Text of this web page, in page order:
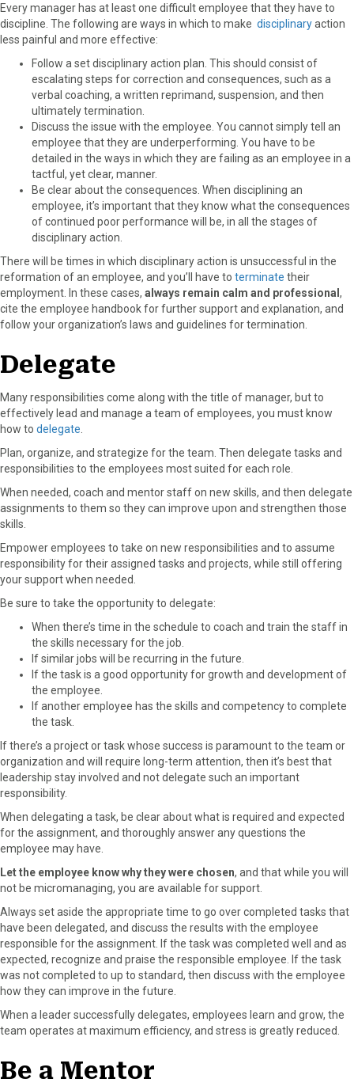
Every manager has at least one difficult employee that they have to
discipline. The following are ways in which to make disciplinaryaction
less painful and more effective:
Follow a set disciplinary action plan. This should consist of
escalating steps for correction and consequences, such as a
verbal coaching, a written reprimand, suspension, and then
ultimately termination.
Discuss the issue with the employee. You cannot simply tell an
employee that they are underperforming. You have to be
detailed in the ways in which they are failing as an employee in a
tactful, yet clear, manner.
Be clear about the consequences. When disciplining an
employee, it’s important that they know what the consequences
of continued poor performance will be, in all the stages of
disciplinary action.
There will be times in which disciplinary action is unsuccessful in the
reformation of an employee, and you’ll have to terminate their
employment. In these cases, always remain calm and professional ,
cite the employee handbook for further support and explanation, and
follow your organization’s laws and guidelines for termination.
Delegate
Many responsibilities come along with the title of manager, but to
effectively lead and manage a team of employees, you must know
how to delegate
Plan, organize, and strategize for the team. Then delegate tasks and
responsibilities to the employees most suited for each role.
When needed, coach and mentor staff on new skills, and then delegate
assignments to them so they can improve upon and strengthen those
skills.
Empower employees to take on new responsibilities and to assume
responsibility for their assigned tasks and projects, while still offering
your support when needed.
Be sure to take the opportunity to delegate:
When there’s time in the schedule to coach and train the staff in
the skills necessary for the job.
If similar jobs will be recurring in the future.
If the task is a good opportunity for growth and development of
the employee.
If another employee has the skills and competency to complete
the task.
If there’s a project or task whose success is paramount to the team or
organization and will require long-term attention, then it’s best that
leadership stay involved and not delegate such an important
responsibility.
When delegating a task, be clear about what is required and expected
for the assignment, and thoroughly answer any questions the
employee may have.
Let the employee know why they were chosen, and that while you will
not be micromanaging, you are available for support.
Always set aside the appropriate time to go over completed tasks that
have been delegated, and discuss the results with the employee
responsible for the assignment. If the task was completed well and as
expected, recognize and praise the responsible employee. If the task
was not completed to up to standard, then discuss with the employee
how they can improve in the future.
When a leader successfully delegates, employees learn and grow, the
team operates at maximum efficiency, and stress is greatly reduced.
Be a Mentor